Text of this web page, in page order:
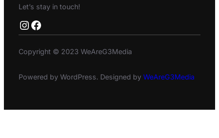
Let’s stay in touch!
Instagram Facebook
Copyright © 2023 WeAreG3Media
Powered by WordPress. Designed by WeAreG3Media